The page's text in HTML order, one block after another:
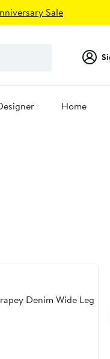
Sale
Home
Denim Wide Leg